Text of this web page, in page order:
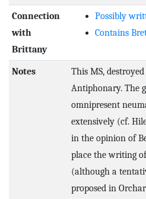
Connection
with
Brittany
Possibly
Contains
Notes
This MS,
Antiphonary. The
omnipresent
extensively (cf.
in the opinion of
place the writing
(although a
proposed in